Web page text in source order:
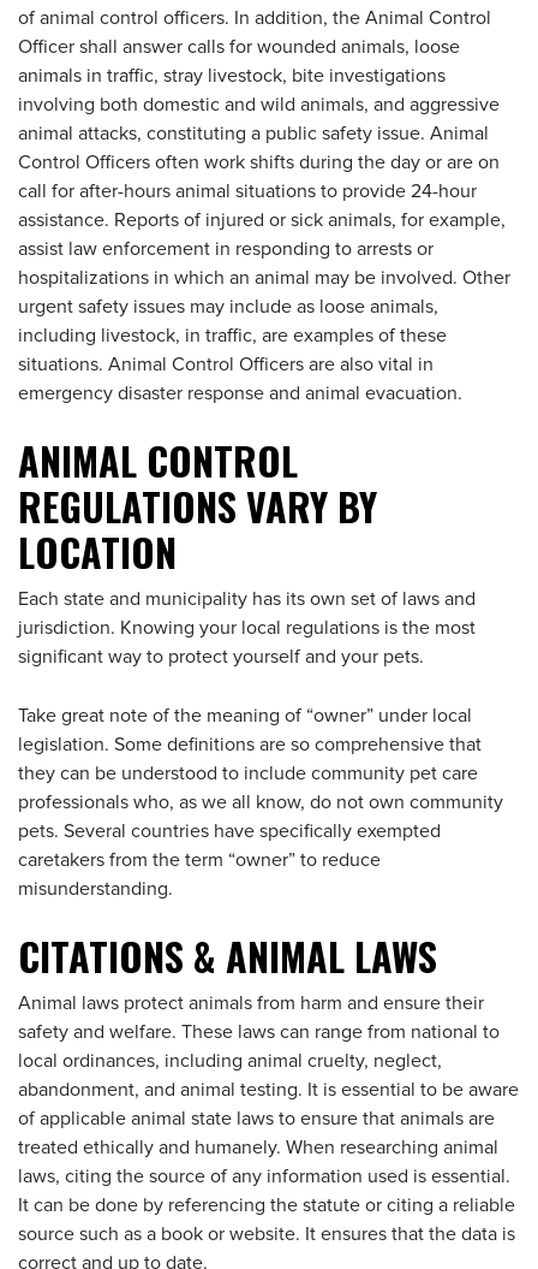
of animal control officers. In addition, the Animal Control
Officer shall answer calls for wounded animals, loose
animals in traffic, stray livestock, bite investigations
involving both domestic and wild animals, and aggressive
animal attacks, constituting a public safety issue. Animal
Control Officers often work shifts during the day or are on
call for after-hours animal situations to provide 24-hour
assistance. Reports of injured or sick animals, for example,
assist law enforcement in responding to arrests or
hospitalizations in which an animal may be involved. Other
urgent safety issues may include as loose animals,
including livestock, in traffic, are examples of these
situations. Animal Control Officers are also vital in
emergency disaster response and animal evacuation.
ANIMAL CONTROL
REGULATIONS VARY BY
LOCATION
Each state and municipality has its own set of laws and
jurisdiction. Knowing your local regulations is the most
significant way to protect yourself and your pets.
Take great note of the meaning of “owner” under local
legislation. Some definitions are so comprehensive that
they can be understood to include community pet care
professionals who, as we all know, do not own community
pets. Several countries have specifically exempted
caretakers from the term “owner” to reduce
misunderstanding.
CITATIONS & ANIMAL LAWS
Animal laws protect animals from harm and ensure their
safety and welfare. These laws can range from national to
local ordinances, including animal cruelty, neglect,
abandonment, and animal testing. It is essential to be aware
of applicable animal state laws to ensure that animals are
treated ethically and humanely. When researching animal
laws, citing the source of any information used is essential.
It can be done by referencing the statute or citing a reliable
source such as a book or website. It ensures that the data is
correct and up to date.